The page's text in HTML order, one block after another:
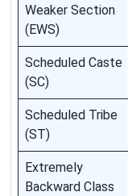
Weaker Section
(EWS)
Scheduled Caste
(SC)
Scheduled Tribe
(ST)
Extremely
Backward Class